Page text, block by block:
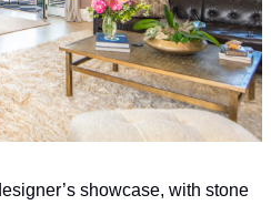
showcase, with stone